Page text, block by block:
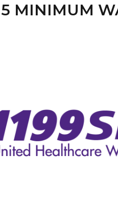
MINIMUM